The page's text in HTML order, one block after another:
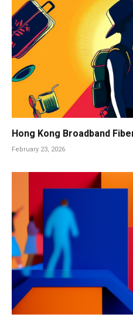
Hong Kong Broadband
February 23, 2026